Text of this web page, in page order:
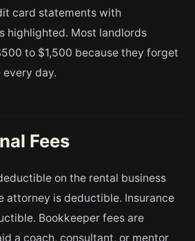
card statements with
highlighted. Most landlords
to $1,500 because they forget
day.
Fees
on the rental business
attorney is deductible. Insurance
Bookkeeper fees are
a coach, consultant, or mentor